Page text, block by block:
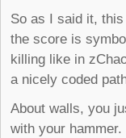
So as I said it,
the score is
killing like in
a nicely coded
About walls, you
with your